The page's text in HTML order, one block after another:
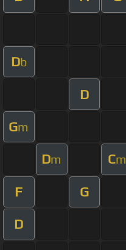
Db
D
Gm
Dm Cm
F G
D